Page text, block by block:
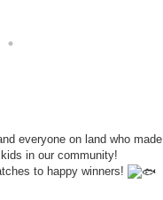
everyone on land who made
in our community!
to happy winners!